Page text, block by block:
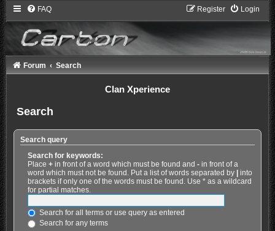
FAQ Login
Register
Forum Search
Clan Xperience
Search
Search query
Search for keywords:
Place +in front of a word which must be found and -in front of a
word which must not be found. Put a list of words separated by
into
brackets if only one of the words must be found. Use * as a wildcard
for partial matches.
Search for all terms or use query as entered
Search for any terms